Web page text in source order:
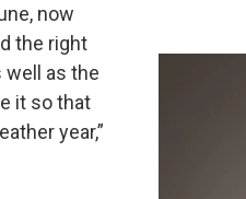
now
the right
well as the
it so that
year,”